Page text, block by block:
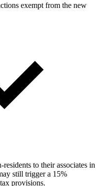
exempt from the new
to their associates in
still trigger a 15%
provisions.